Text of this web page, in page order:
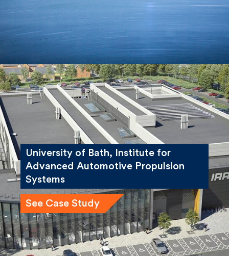
University of Bath, Institute for
Advanced Automotive Propulsion
Systems
See Case Study